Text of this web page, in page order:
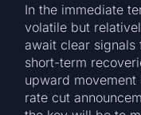
In the immediate
volatile but
await clear signals
short-term
upward
rate cut